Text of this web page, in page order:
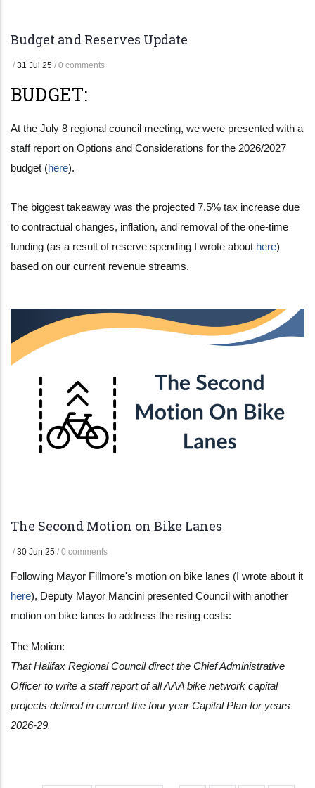
Budget and Reserves Update
/ 31 Jul 25 / 0 comments
BUDGET:
At the July 8 regional council meeting, we were presented with a
staff report on Options and Considerations for the 2026/2027
budget (here).
The biggest takeaway was the projected 7.5% tax increase due
to contractual changes, inflation, and removal of the one-time
funding (as a result of reserve spending I wrote about here)
based on our current revenue streams.
The Second Motion on Bike Lanes
/ 30 Jun 25 / 0 comments
Following Mayor Fillmore's motion on bike lanes (I wrote about it
here), Deputy Mayor Mancini presented Council with another
motion on bike lanes to address the rising costs:
The Motion:
That Halifax Regional Council direct the Chief Administrative
Officer to write a staff report of all AAA bike network capital
projects defined in current the four year Capital Plan for years
2026-29.